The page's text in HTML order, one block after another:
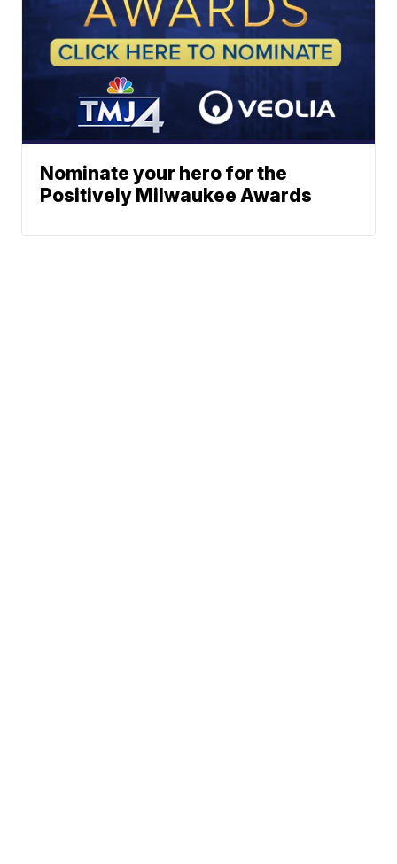
Nominate your hero for the
Positively Milwaukee Awards